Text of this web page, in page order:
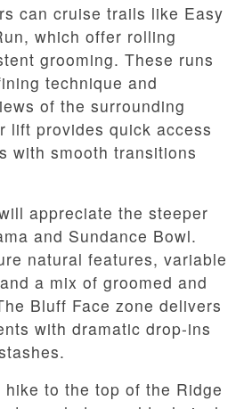
can cruise trails like Easy
which offer rolling
grooming. These runs
technique and
of the surrounding
lift provides quick access
with smooth transitions
appreciate the steeper
and Sundance Bowl.
natural features, variable
a mix of groomed and
Bluff Face zone delivers
with dramatic drop-ins
to the top of the Ridge